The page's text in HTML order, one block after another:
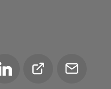
LinkedIn
Club
Email